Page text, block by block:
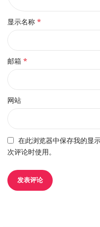
显示名称 *
邮箱 *
网站
在此浏览器中保存我的显
次评论时使用。